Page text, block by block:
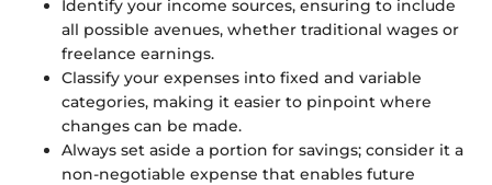
Identify your income sources, ensuring to include
all possible avenues, whether traditional wages or
freelance earnings.
Classify your expenses into fixed and variable
categories, making it easier to pinpoint where
changes can be made.
Always set aside a portion for savings; consider it a
non-negotiable expense that enables future